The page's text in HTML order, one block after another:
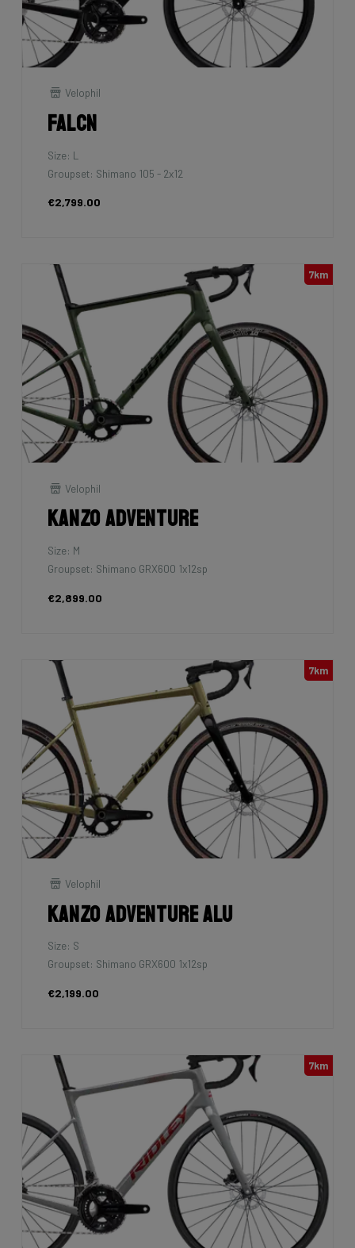
Velophil
Falcn
Size: L
Groupset: Shimano 105 - 2x12
€2,799.00
7km
Velophil
Kanzo Adventure
Size: M
Groupset: Shimano GRX600 1x12sp
€2,899.00
7km
Velophil
Kanzo Adventure Alu
Size: S
Groupset: Shimano GRX600 1x12sp
€2,199.00
7km